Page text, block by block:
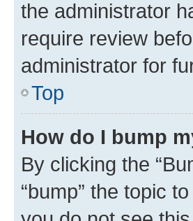
the administrator
require review
administrator for
Top
How do I bump
By clicking the
“bump” the topic